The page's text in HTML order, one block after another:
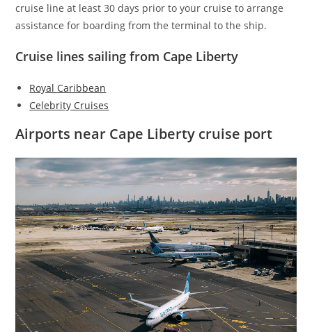
cruise line at least 30 days prior to your cruise to arrange
assistance for boarding from the terminal to the ship.
Cruise lines sailing from Cape Liberty
Royal Caribbean
Celebrity Cruises
Airports near Cape Liberty cruise port